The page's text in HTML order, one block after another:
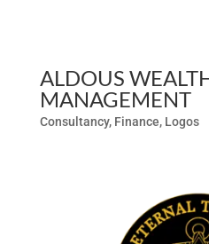
ALDOUS
MANAGEMENT
Consultancy, Finance, Logos